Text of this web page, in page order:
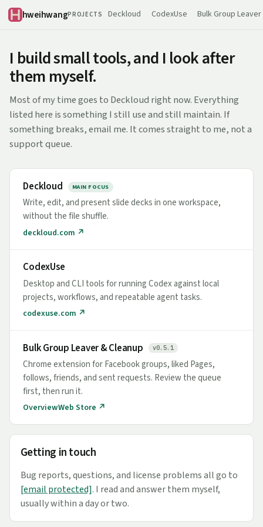
hweihwangPROJECTS Deckloud CodexUse Bulk Group Leaver
I build small tools, and I look after
them myself.
Most of my time goes to Deckloud right now. Everything
listed here is something I still use and still maintain. If
something breaks, email me. It comes straight to me, not a
support queue.
Deckloud MAIN FOCUS
Write, edit, and present slide decks in one workspace,
without the file shuffle.
deckloud.com ↗
CodexUse
Desktop and CLI tools for running Codex against local
projects, workflows, and repeatable agent tasks.
codexuse.com ↗
Bulk Group Leaver & Cleanup v0.5.1
Chrome extension for Facebook groups, liked Pages,
follows, friends, and sent requests. Review the queue
first, then run it.
OverviewWeb Store ↗
Getting in touch
Bug reports, questions, and license problems all go to
[email protected]. I read and answer them myself,
usually within a day or two.